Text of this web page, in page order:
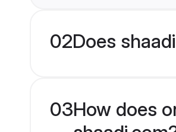
02Does
03How does